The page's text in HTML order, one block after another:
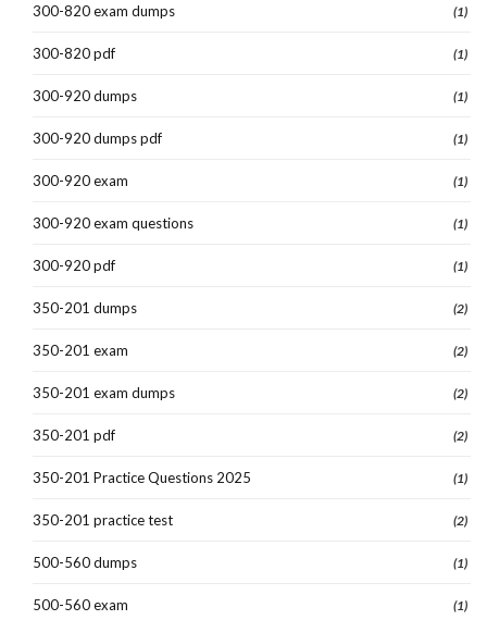
300-820 exam dumps (1)
300-820 pdf (1)
300-920 dumps (1)
300-920 dumps pdf (1)
300-920 exam (1)
300-920 exam questions (1)
300-920 pdf (1)
350-201 dumps (2)
350-201 exam (2)
350-201 exam dumps (2)
350-201 pdf (2)
350-201 Practice Questions 2025 (1)
350-201 practice test (2)
500-560 dumps (1)
500-560 exam (1)